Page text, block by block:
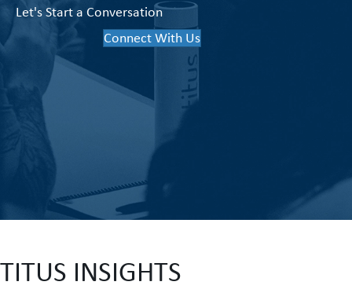
Let's Start a Conversation
Connect With Us
TITUS INSIGHTS